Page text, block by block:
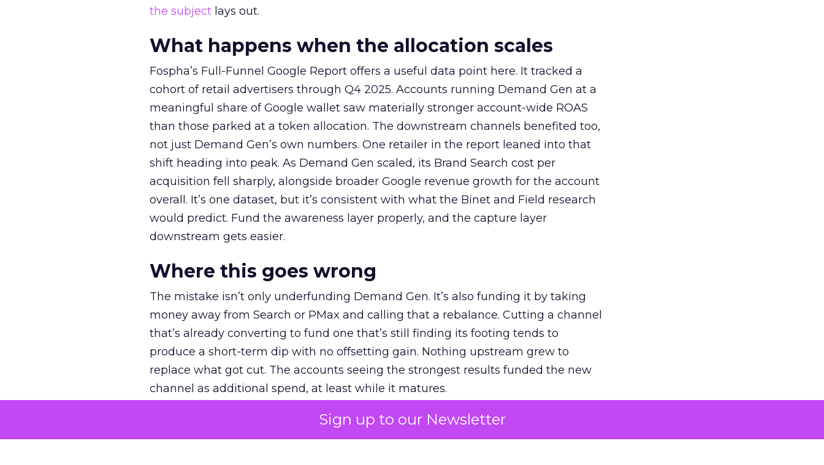
Sign up to our Newsletter
the subject lays out.
What happens when the allocation scales
Fospha’s Full-Funnel Google Report offers a useful data point here. It tracked a
cohort of retail advertisers through Q4 2025. Accounts running Demand Gen at a
meaningful share of Google wallet saw materially stronger account-wide ROAS
than those parked at a token allocation. The downstream channels benefited too,
not just Demand Gen’s own numbers. One retailer in the report leaned into that
shift heading into peak. As Demand Gen scaled, its Brand Search cost per
acquisition fell sharply, alongside broader Google revenue growth for the account
overall. It’s one dataset, but it’s consistent with what the Binet and Field research
would predict. Fund the awareness layer properly, and the capture layer
downstream gets easier.
Where this goes wrong
The mistake isn’t only underfunding Demand Gen. It’s also funding it by taking
money away from Search or PMax and calling that a rebalance. Cutting a channel
that’s already converting to fund one that’s still finding its footing tends to
produce a short-term dip with no offsetting gain. Nothing upstream grew to
replace what got cut. The accounts seeing the strongest results funded the new
channel as additional spend, at least while it matures.
The decision on the table